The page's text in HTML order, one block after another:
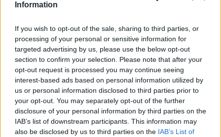
Information
If you wish to opt-out of the sale, sharing to third parties, or
processing of your personal or sensitive information for
targeted advertising by us, please use the below opt-out
section to confirm your selection. Please note that after your
opt-out request is processed you may continue seeing
interest-based ads based on personal information utilized by
us or personal information disclosed to third parties prior to
your opt-out. You may separately opt-out of the further
disclosure of your personal information by third parties on the
IAB’s list of downstream participants. This information may
also be disclosed by us to third parties on the IAB’s List of
SOS
OPP WIN PERCENT
(0.5440) (0.5934)
Schedule
AUG
24
SAT
NEW MEXICO
(5-7) ELO: FBS
AUG
31
SAT
AT UTAH TECH
(1-11) ELO: 120